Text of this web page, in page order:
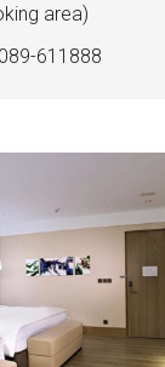
area)
611888